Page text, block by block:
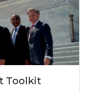
Toolkit